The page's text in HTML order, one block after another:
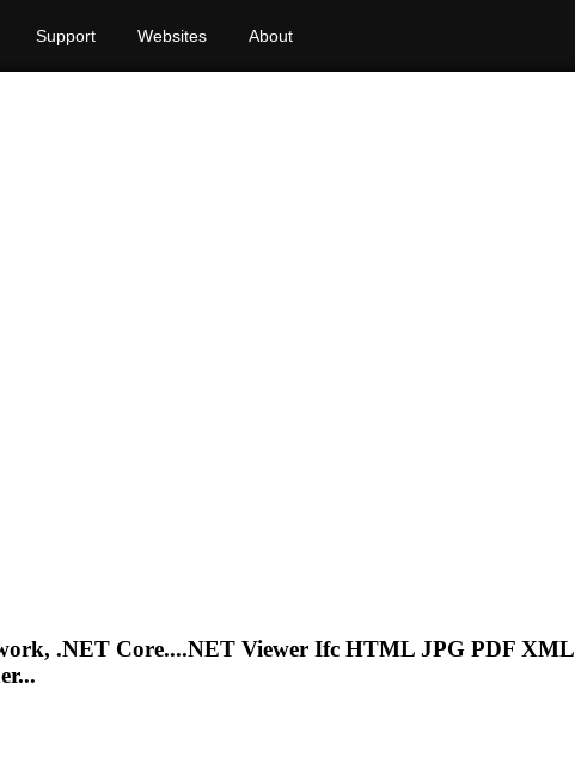
Support Websites About
.NET Core....NET Viewer Ifc HTML JPG PDF XML